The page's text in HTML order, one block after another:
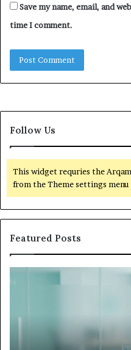
Save my name, email, and
time I comment.
Follow Us
This widget requries the
from the Theme settings
Featured Posts
Hims